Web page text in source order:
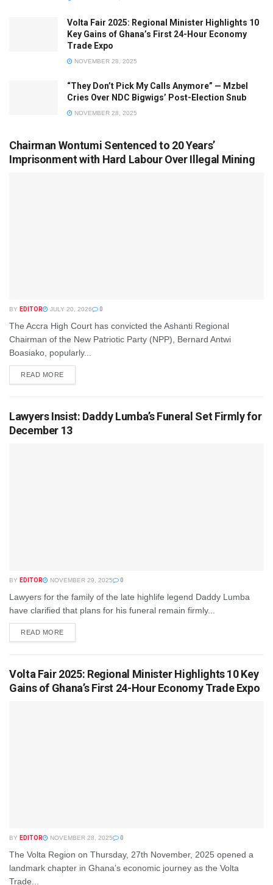
Volta Fair 2025: Regional Minister Highlights 10
Key Gains of Ghana’s First 24-Hour Economy
Trade Expo
NOVEMBER 28, 2025
“They Don’t Pick My Calls Anymore” — Mzbel
Cries Over NDC Bigwigs’ Post-Election Snub
NOVEMBER 28, 2025
Chairman Wontumi Sentenced to 20 Years’
Imprisonment with Hard Labour Over Illegal Mining
BY EDITOR JULY 20, 2026 0
The Accra High Court has convicted the Ashanti Regional
Chairman of the New Patriotic Party (NPP), Bernard Antwi
Boasiako, popularly...
READ MORE
Lawyers Insist: Daddy Lumba’s Funeral Set Firmly for
December 13
BY EDITOR NOVEMBER 29, 2025 0
Lawyers for the family of the late highlife legend Daddy Lumba
have clarified that plans for his funeral remain firmly...
READ MORE
Volta Fair 2025: Regional Minister Highlights 10 Key
Gains of Ghana’s First 24-Hour Economy Trade Expo
BY EDITOR NOVEMBER 28, 2025 0
The Volta Region on Thursday, 27th November, 2025 opened a
landmark chapter in Ghana’s economic journey as the Volta
Trade...